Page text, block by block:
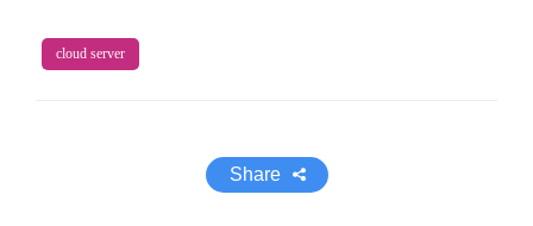
cloud server
Share